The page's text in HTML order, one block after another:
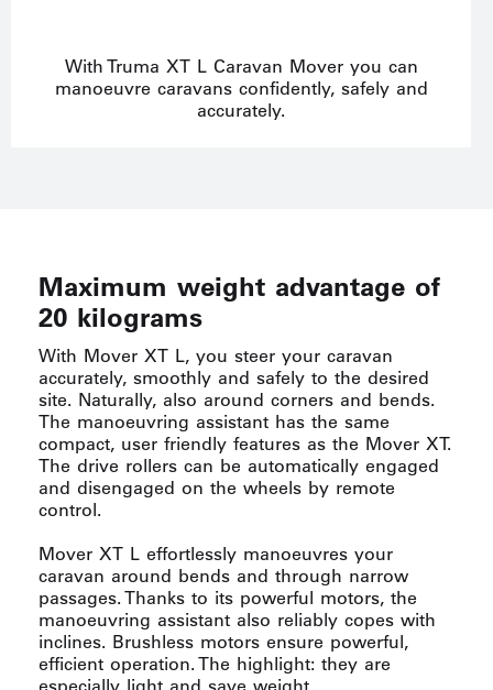
With Truma XT L Caravan Mover you can
manoeuvre caravans confidently, safely and
accurately.
Maximum weight advantage of
20 kilograms
With Mover XT L, you steer your caravan
accurately, smoothly and safely to the desired
site. Naturally, also around corners and bends.
The manoeuvring assistant has the same
compact, user friendly features as the Mover XT.
The drive rollers can be automatically engaged
and disengaged on the wheels by remote
control.
Mover XT L effortlessly manoeuvres your
caravan around bends and through narrow
passages. Thanks to its powerful motors, the
manoeuvring assistant also reliably copes with
inclines. Brushless motors ensure powerful,
efficient operation. The highlight: they are
especially light and save weight.